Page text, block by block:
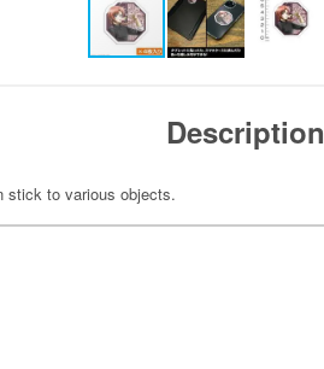
Description
stick to various objects.